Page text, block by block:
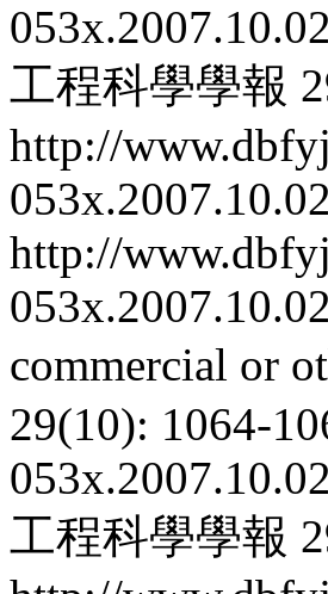
工程科學學報
http://
http://
commercial or
29(10): 1064-
工程科學學報